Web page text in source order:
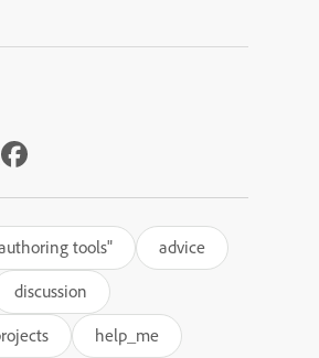
tools"
advice
discussion
help_me